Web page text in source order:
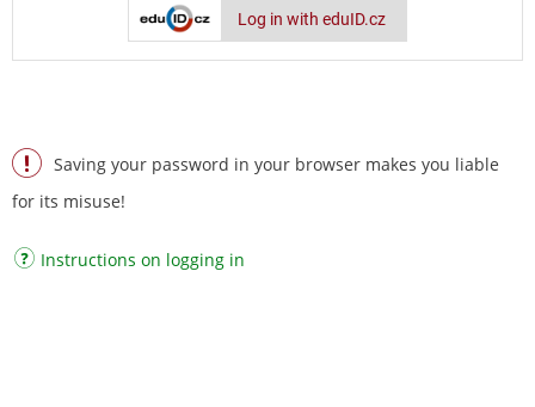
Log in with eduID.cz
Saving your password in your browser makes you liable
for its misuse!
Instructions on logging in